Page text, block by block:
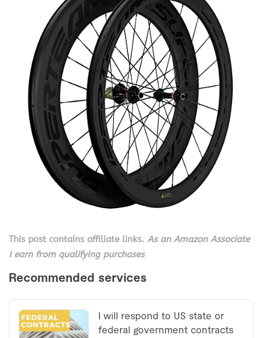
This post contains affiliate links. As an Amazon Associate
I earn from qualifying purchases